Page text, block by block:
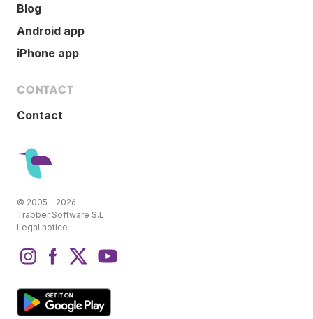
Blog
Android app
iPhone app
CONTACT
Contact
© 2005 - 2026
Trabber Software S.L.
Legal notice